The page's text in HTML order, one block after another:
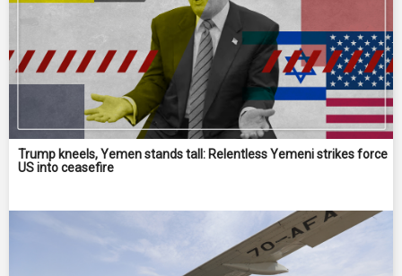
Trump kneels, Yemen stands tall: Relentless Yemeni strikes force
US into ceasefire